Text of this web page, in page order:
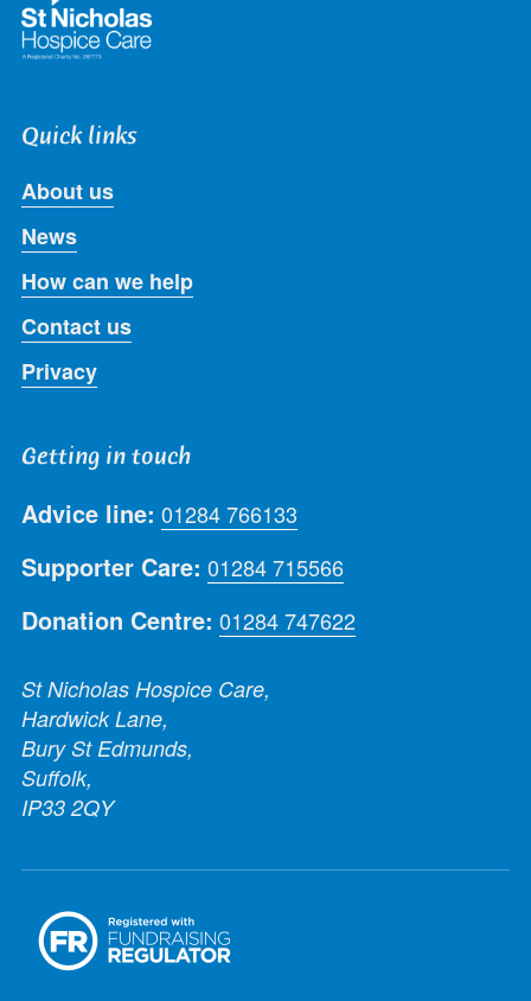
Quick links
About us
News
How can we help
Contact us
Privacy
Getting in touch
Advice line: 01284 766133
Supporter Care: 01284 715566
Donation Centre: 01284 747622
St Nicholas Hospice Care,
Hardwick Lane,
Bury St Edmunds,
Suffolk,
IP33 2QY